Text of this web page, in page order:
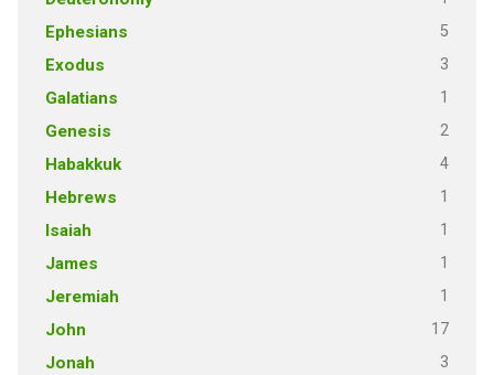
Ephesians 5
Exodus 3
Galatians 1
Genesis 2
Habakkuk 4
Hebrews 1
Isaiah 1
James 1
Jeremiah 1
John 17
Jonah 3